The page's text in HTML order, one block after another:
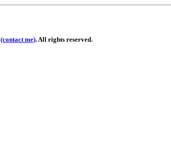
(contact me). All rights reserved.